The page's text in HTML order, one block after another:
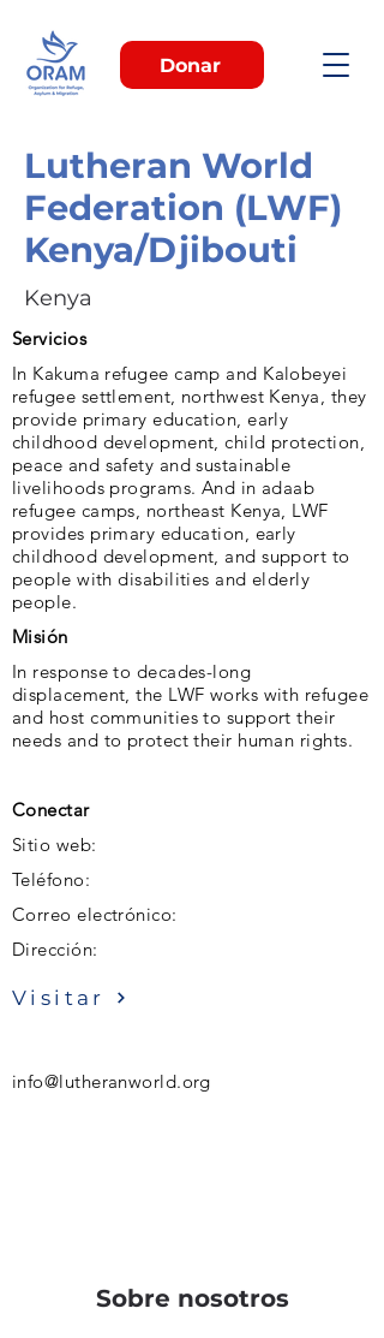
Donar
Lutheran World
Federation (LWF)
Kenya/Djibouti
Kenya
Servicios
In Kakuma refugee camp and Kalobeyei
refugee settlement, northwest Kenya, they
provide primary education, early
childhood development, child protection,
peace and safety and sustainable
livelihoods programs. And in adaab
refugee camps, northeast Kenya, LWF
provides primary education, early
childhood development, and support to
people with disabilities and elderly
people.
Misión
In response to decades-long
displacement, the LWF works with refugee
and host communities to support their
needs and to protect their human rights.
Conectar
Sitio web:
Teléfono:
Correo electrónico:
Dirección:
Visitar
info@lutheranworld.org
Sobre nosotros